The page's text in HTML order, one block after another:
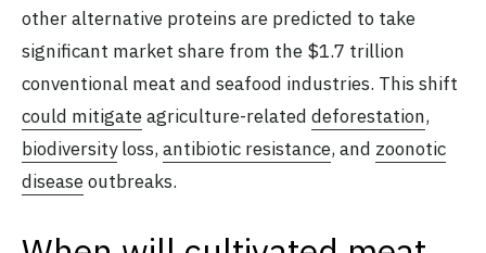
other alternative proteins are predicted to take
significant market share from the $1.7 trillion
conventional meat and seafood industries. This shift
could mitigateagriculture-related deforestation,
biodiversityloss, antibiotic resistance, and zoonotic
diseaseoutbreaks.